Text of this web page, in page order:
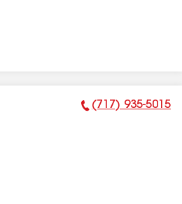
Phone Number:
(717) 935-5015